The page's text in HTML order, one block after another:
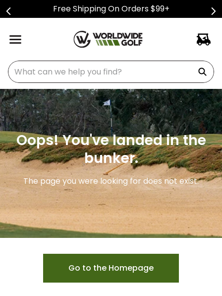
Free Shipping On Orders $99+
What can we help you find?
Oops! You've landed in the
bunker.
The page you were looking for does not exist.
Go to the Homepage